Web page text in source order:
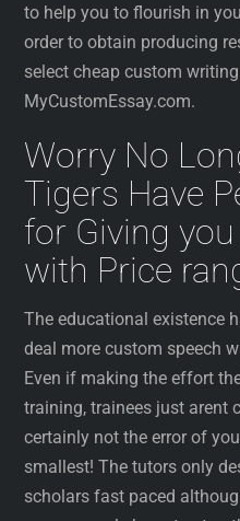
to help you to flourish in
order to obtain producing
select cheap custom
MyCustomEssay.com.
Worry No
Tigers Have
for Giving
with Price
The educational existence
deal more custom speech
Even if making the effort
training, trainees just arent
certainly not the error of
smallest! The tutors only
scholars fast paced